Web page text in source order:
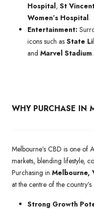
Hospital, St
Women’s Hospital.
Entertainment:
icons such as State
and Marvel Stadium.
WHY PURCHASE IN
Melbourne’s CBD is one of
markets, blending lifestyle,
Purchasing in Melbourne,
at the centre of the
Strong Growth